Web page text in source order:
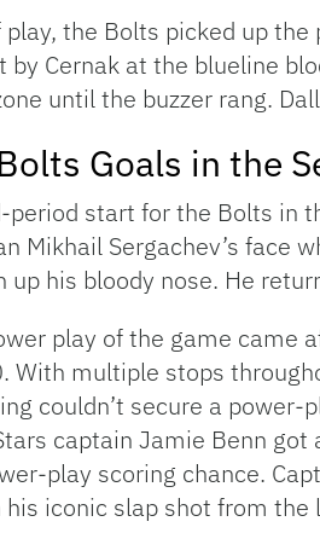
the Bolts picked up
by Cernak at the blueline
until the buzzer rang.
Goals in the
start for the Bolts in
Mikhail Sergachev’s face
his bloody nose. He
play of the game
With multiple stops
couldn’t secure a
captain Jamie Benn
play scoring chance.
iconic slap shot from